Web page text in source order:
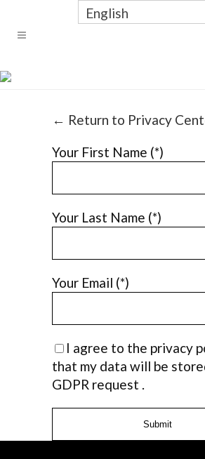
English
← Return to Privacy
Your First Name (*)
Your Last Name (*)
Your Email (*)
I agree to the privacy
that my data will be
GDPR request .